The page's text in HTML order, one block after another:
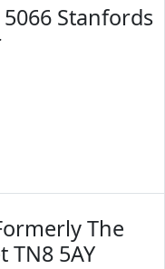
Stanfords
The
TN8 5AY